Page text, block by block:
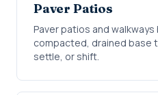
Paver Patios
Paver patios and
compacted, drained base
settle, or shift.